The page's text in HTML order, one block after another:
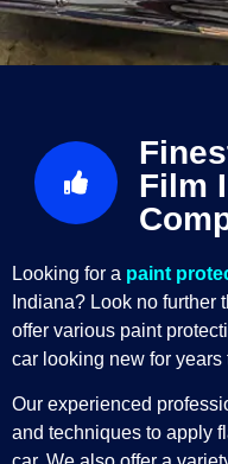
Film
Looking for a paint
Indiana? Look no
offer various paint
car looking new for years
Our experienced
and techniques to apply